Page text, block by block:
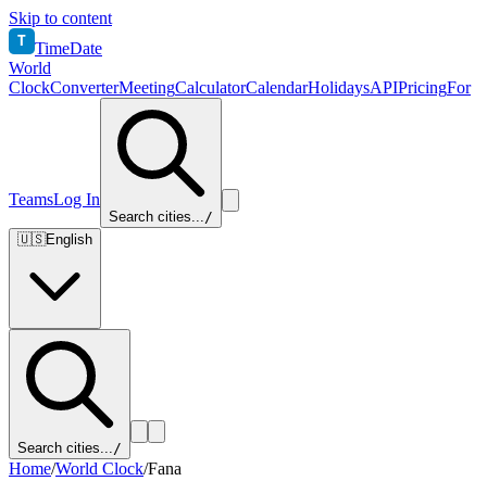
Skip to content
T TimeDate
World
ClockConverterMeetingCalculatorCalendarHolidaysAPIPricingFor
TeamsLog In
Search cities.../
🇺🇸English
Search cities.../
Home/World Clock/Fana